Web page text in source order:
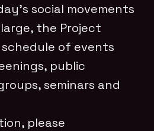
social movements
the Project
of events
public
seminars and
please